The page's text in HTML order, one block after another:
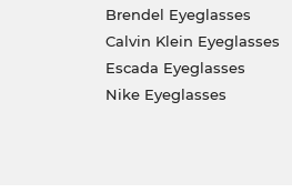
Brendel Eyeglasses
Calvin Klein Eyeglasses
Escada Eyeglasses
Nike Eyeglasses